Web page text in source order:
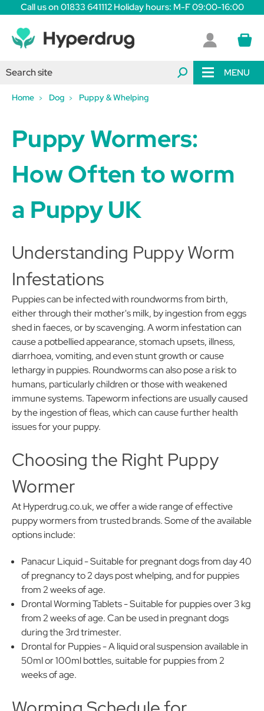
Call us on 01833 641112 Holiday hours: M-F 09:00-16:00
MENU
Home Dog Puppy & Whelping
Puppy Wormers:
How Often to worm
a Puppy UK
Understanding Puppy Worm
Infestations
Puppies can be infected with roundworms from birth,
either through their mother's milk, by ingestion from eggs
shed in faeces, or by scavenging. A worm infestation can
cause a potbellied appearance, stomach upsets, illness,
diarrhoea, vomiting, and even stunt growth or cause
lethargy in puppies. Roundworms can also pose a risk to
humans, particularly children or those with weakened
immune systems. Tapeworm infections are usually caused
by the ingestion of fleas, which can cause further health
issues for your puppy.
Choosing the Right Puppy
Wormer
At Hyperdrug.co.uk, we offer a wide range of effective
puppy wormers from trusted brands. Some of the available
options include:
Panacur Liquid - Suitable for pregnant dogs from day 40
of pregnancy to 2 days post whelping, and for puppies
from 2 weeks of age.
Drontal Worming Tablets - Suitable for puppies over 3 kg
from 2 weeks of age. Can be used in pregnant dogs
during the 3rd trimester.
Drontal for Puppies - A liquid oral suspension available in
50ml or 100ml bottles, suitable for puppies from 2
weeks of age.